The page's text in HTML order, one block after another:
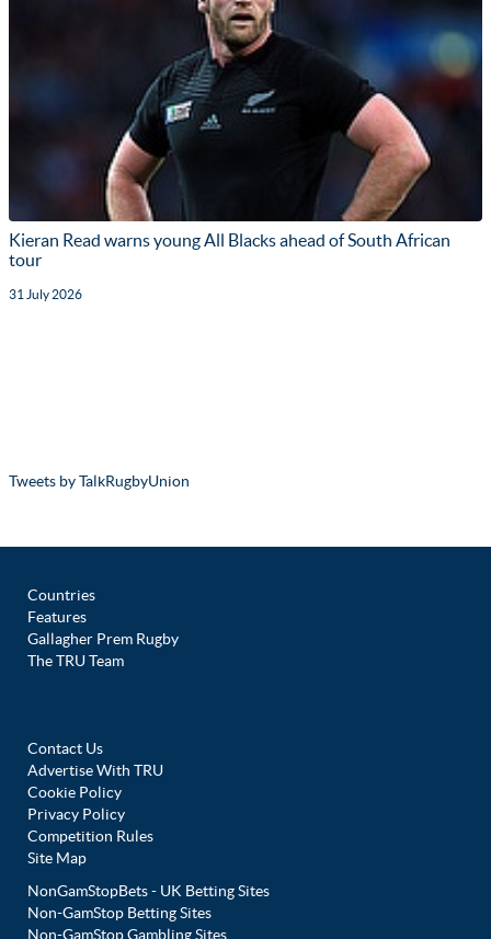
Kieran Read warns young All Blacks ahead of South African
tour
31 July 2026
Tweets by TalkRugbyUnion
Countries
Features
Gallagher Prem Rugby
The TRU Team
Contact Us
Advertise With TRU
Cookie Policy
Privacy Policy
Competition Rules
Site Map
NonGamStopBets - UK Betting Sites
Non-GamStop Betting Sites
Non-GamStop Gambling Sites